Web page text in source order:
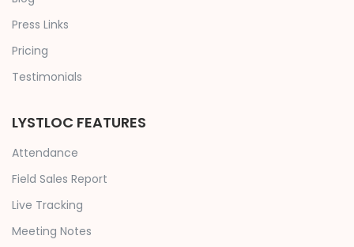
Press Links
Pricing
Testimonials
LYSTLOC FEATURES
Attendance
Field Sales Report
Live Tracking
Meeting Notes